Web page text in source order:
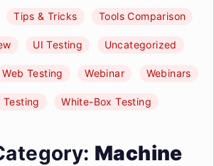
Tips & Tricks Tools Comparison
UI Testing Uncategorized
Web Testing Webinar Webinars
Testing White-Box Testing
Machine